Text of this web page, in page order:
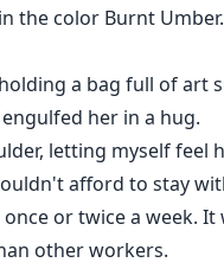
the color Burnt Umber.
a bag full of art
her in a hug.
letting myself feel
afford to stay
or twice a week. It
other workers.